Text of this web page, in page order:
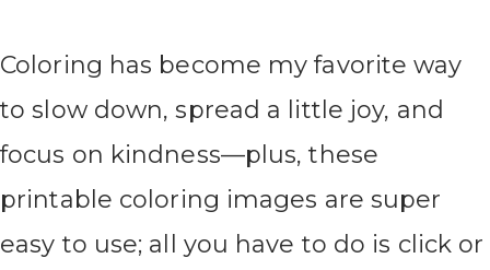
Coloring has become my favorite way
to slow down, spread a little joy, and
focus on kindness—plus, these
printable coloring images are super
easy to use; all you have to do is click or